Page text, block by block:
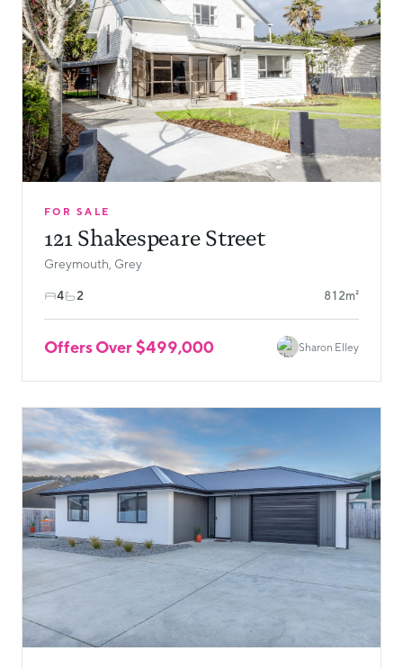
FOR SALE
121 Shakespeare Street
Greymouth, Grey
4 2 812m²
Offers Over $499,000 Sharon Elley